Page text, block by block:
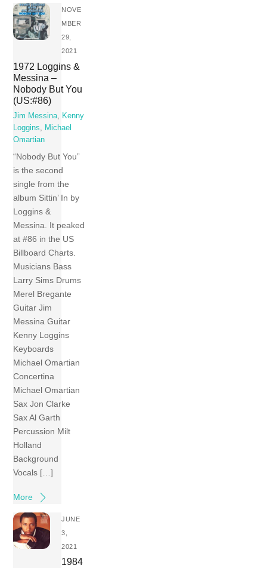
NOVE
MBER
29,
2021
1972 Loggins &
Messina –
Nobody But You
(US:#86)
Jim Messina, Kenny
Loggins, Michael
Omartian
“Nobody But You”
is the second
single from the
album Sittin’ In by
Loggins &
Messina. It peaked
at #86 in the US
Billboard Charts.
Musicians Bass
Larry Sims Drums
Merel Bregante
Guitar Jim
Messina Guitar
Kenny Loggins
Keyboards
Michael Omartian
Concertina
Michael Omartian
Sax Jon Clarke
Sax Al Garth
Percussion Milt
Holland
Background
Vocals […]
More
JUNE
3,
2021
1984